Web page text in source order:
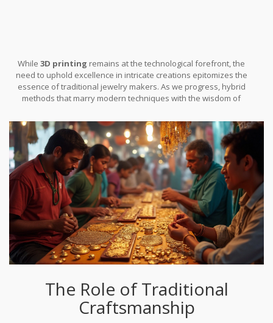
While3D printing remains at the technological forefront, the
need to uphold excellence in intricate creations epitomizes the
essence of traditional jewelry makers. As we progress, hybrid
methods that marry modern techniques with the wisdom of
Ultimately, the potential lies in continuously evolving materials
science, enabling new applications and expanding the
possibilities of what can be achieved with 3D printing in jewelry.
Until then, traditional metalwork and other conventional
craftsmanship approaches will continue to play a pivotal role in
ensuring quality and durability surpass the fleeting advances of
the printing world.
The Role of Traditional
Craftsmanship